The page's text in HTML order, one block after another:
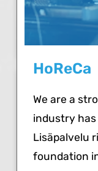
HoReCa
We are a
industry
Lisäpalvelu
foundation